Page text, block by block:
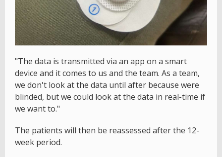
"The data is transmitted via an app on a smart
device and it comes to us and the team. As a team,
we don't look at the data until after because were
blinded, but we could look at the data in real-time if
we want to."
The patients will then be reassessed after the 12-
week period.